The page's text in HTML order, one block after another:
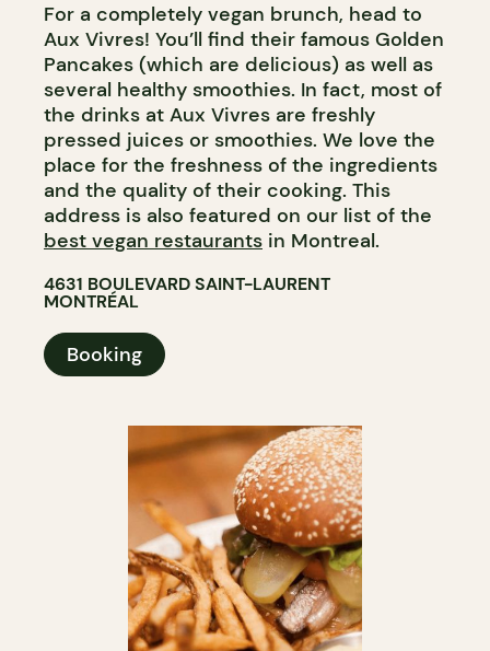
For a completely vegan brunch, head to
Aux Vivres! You’ll find their famous Golden
Pancakes (which are delicious) as well as
several healthy smoothies. In fact, most of
the drinks at Aux Vivres are freshly
pressed juices or smoothies. We love the
place for the freshness of the ingredients
and the quality of their cooking. This
address is also featured on our list of the
best vegan restaurants in Montreal.
4631 BOULEVARD SAINT-LAURENT
MONTRÉAL
Booking